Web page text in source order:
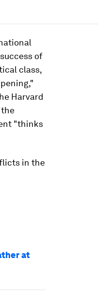
of
class,
Harvard
"thinks
in the
at